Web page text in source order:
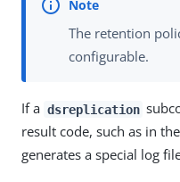
The retention
configurable.
If a dsreplication
result code, such as in
generates a special log